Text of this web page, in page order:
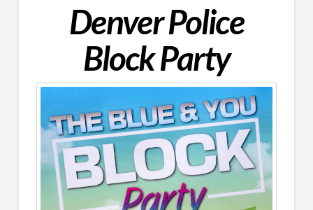
Denver Police
Block Party